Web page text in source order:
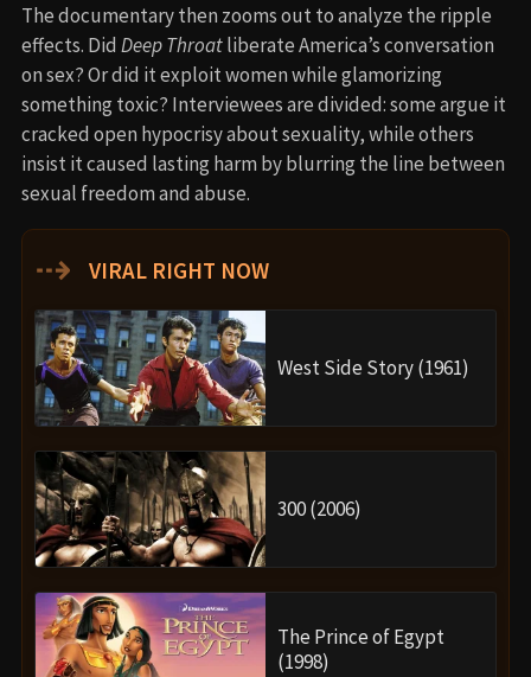
The documentary then zooms out to analyze the ripple
effects. Did Deep Throatliberate America’s conversation
on sex? Or did it exploit women while glamorizing
something toxic? Interviewees are divided: some argue it
cracked open hypocrisy about sexuality, while others
insist it caused lasting harm by blurring the line between
sexual freedom and abuse.
⇢ VIRAL RIGHT NOW
West Side Story (1961)
300 (2006)
The Prince of Egypt
(1998)